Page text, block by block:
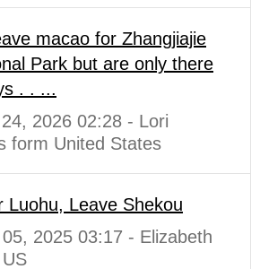
macao for Zhangjiajie
Park but are only there
. . ...
2026 02:28 - Lori
form United States
Luohu, Leave Shekou
2025 03:17 - Elizabeth